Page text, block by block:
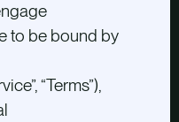
to be bound by
“Terms”),